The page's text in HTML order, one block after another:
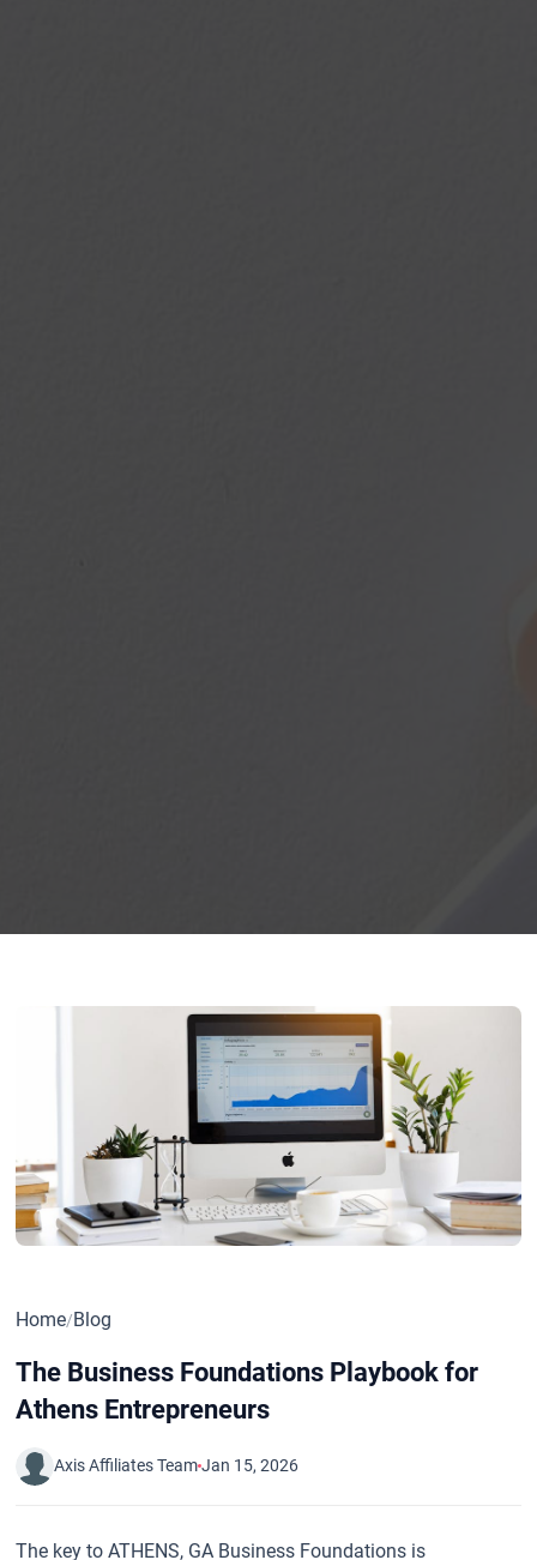
Home/Blog
The Business Foundations Playbook for
Athens Entrepreneurs
Axis Affiliates TeamJan 15, 2026
The key to ATHENS, GA Business Foundations is